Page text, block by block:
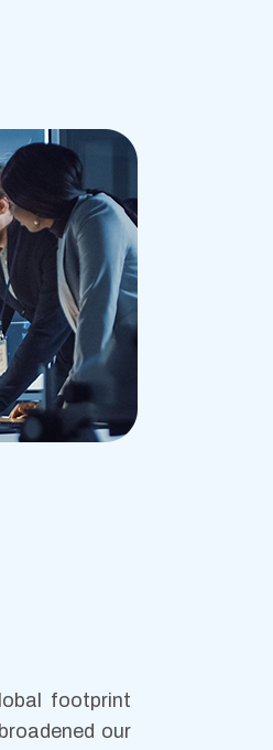
footprint
our